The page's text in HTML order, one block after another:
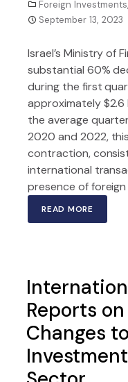
Foreign Investments,
September 13, 2023
Israel’s Ministry of
substantial 60%
during the first
approximately $2.6
the average
2020 and 2022,
contraction,
international
presence of
READ MORE
Reports
Changes